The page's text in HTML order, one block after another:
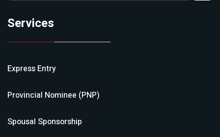
Services
Express Entry
Provincial Nominee (PNP)
Spousal Sponsorship